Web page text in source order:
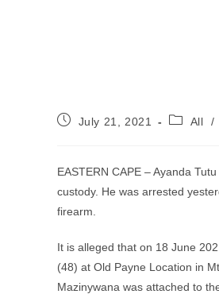
PostJuly 21, 2021
PostAll /
EASTERN CAPE – Ayanda
custody. He was arrested
firearm.
It is alleged that on 18 June
(48) at Old Payne Location in
Mazinywana was attached to